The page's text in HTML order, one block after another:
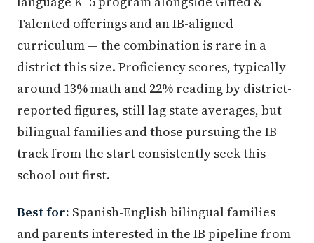
Talented offerings and an IB-aligned
curriculum — the combination is rare in a
district this size. Proficiency scores, typically
around 13% math and 22% reading by district-
reported figures, still lag state averages, but
bilingual families and those pursuing the IB
track from the start consistently seek this
school out first.
Best for: Spanish-English bilingual families
and parents interested in the IB pipeline from